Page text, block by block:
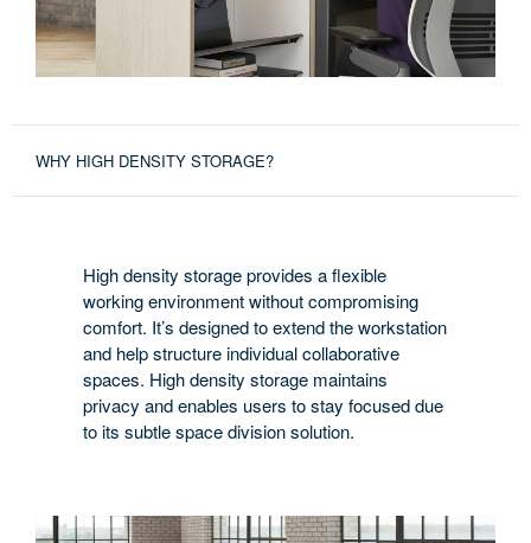
WHY HIGH DENSITY STORAGE?
High density storage provides a flexible
working environment without compromising
comfort. It’s designed to extend the workstation
and help structure individual collaborative
spaces. High density storage maintains
privacy and enables users to stay focused due
to its subtle space division solution.